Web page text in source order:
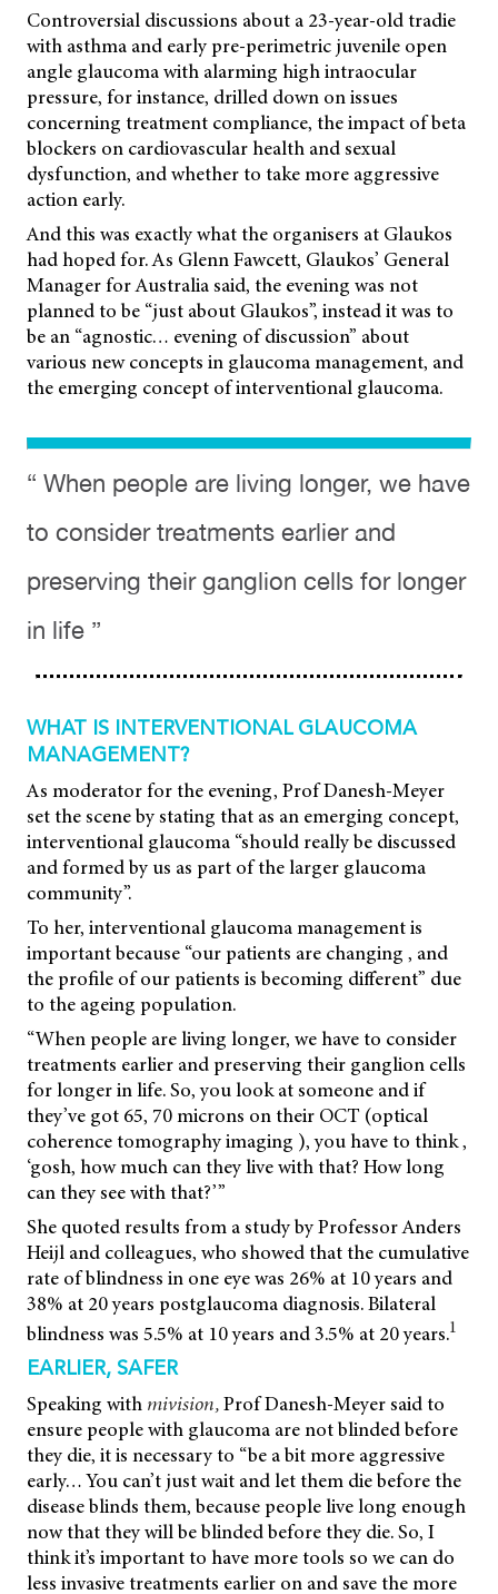
Controversial discussions about a 23-year-old tradie
with asthma and early pre-perimetric juvenile open
angle glaucoma with alarming high intraocular
pressure, for instance, drilled down on issues
concerning treatment compliance, the impact of beta
blockers on cardiovascular health and sexual
dysfunction, and whether to take more aggressive
action early.
And this was exactly what the organisers at Glaukos
had hoped for. As Glenn Fawcett, Glaukos’ General
Manager for Australia said, the evening was not
planned to be “just about Glaukos”, instead it was to
be an “agnostic… evening of discussion” about
various new concepts in glaucoma management, and
the emerging concept of interventional glaucoma.
“ When people are living longer, we have
to consider treatments earlier and
preserving their ganglion cells for longer
in life ”
WHAT IS INTERVENTIONAL GLAUCOMA
MANAGEMENT?
As moderator for the evening, Prof Danesh-Meyer
set the scene by stating that as an emerging concept,
interventional glaucoma “should really be discussed
and formed by us as part of the larger glaucoma
community”.
To her, interventional glaucoma management is
important because “our patients are changing , and
the profile of our patients is becoming different” due
to the ageing population.
“When people are living longer, we have to consider
treatments earlier and preserving their ganglion cells
for longer in life. So, you look at someone and if
they’ve got 65, 70 microns on their OCT (optical
coherence tomography imaging ), you have to think ,
‘gosh, how much can they live with that? How long
can they see with that?’”
She quoted results from a study by Professor Anders
Heijl and colleagues, who showed that the cumulative
rate of blindness in one eye was 26% at 10 years and
38% at 20 years postglaucoma diagnosis. Bilateral
blindness was 5.5% at 10 years and 3.5% at 20 years.1
EARLIER, SAFER
Speaking with mivision,Prof Danesh-Meyer said to
ensure people with glaucoma are not blinded before
they die, it is necessary to “be a bit more aggressive
early… You can’t just wait and let them die before the
disease blinds them, because people live long enough
now that they will be blinded before they die. So, I
think it’s important to have more tools so we can do
less invasive treatments earlier on and save the more